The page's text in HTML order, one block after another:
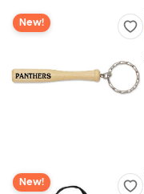
New!
New!